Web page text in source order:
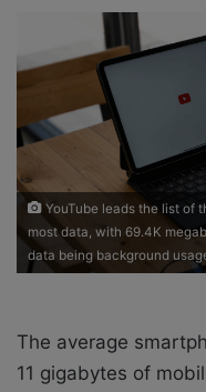
wn
m
YouTube leads the list of
most data, with 69.4K
data being background
The average
11 gigabytes of